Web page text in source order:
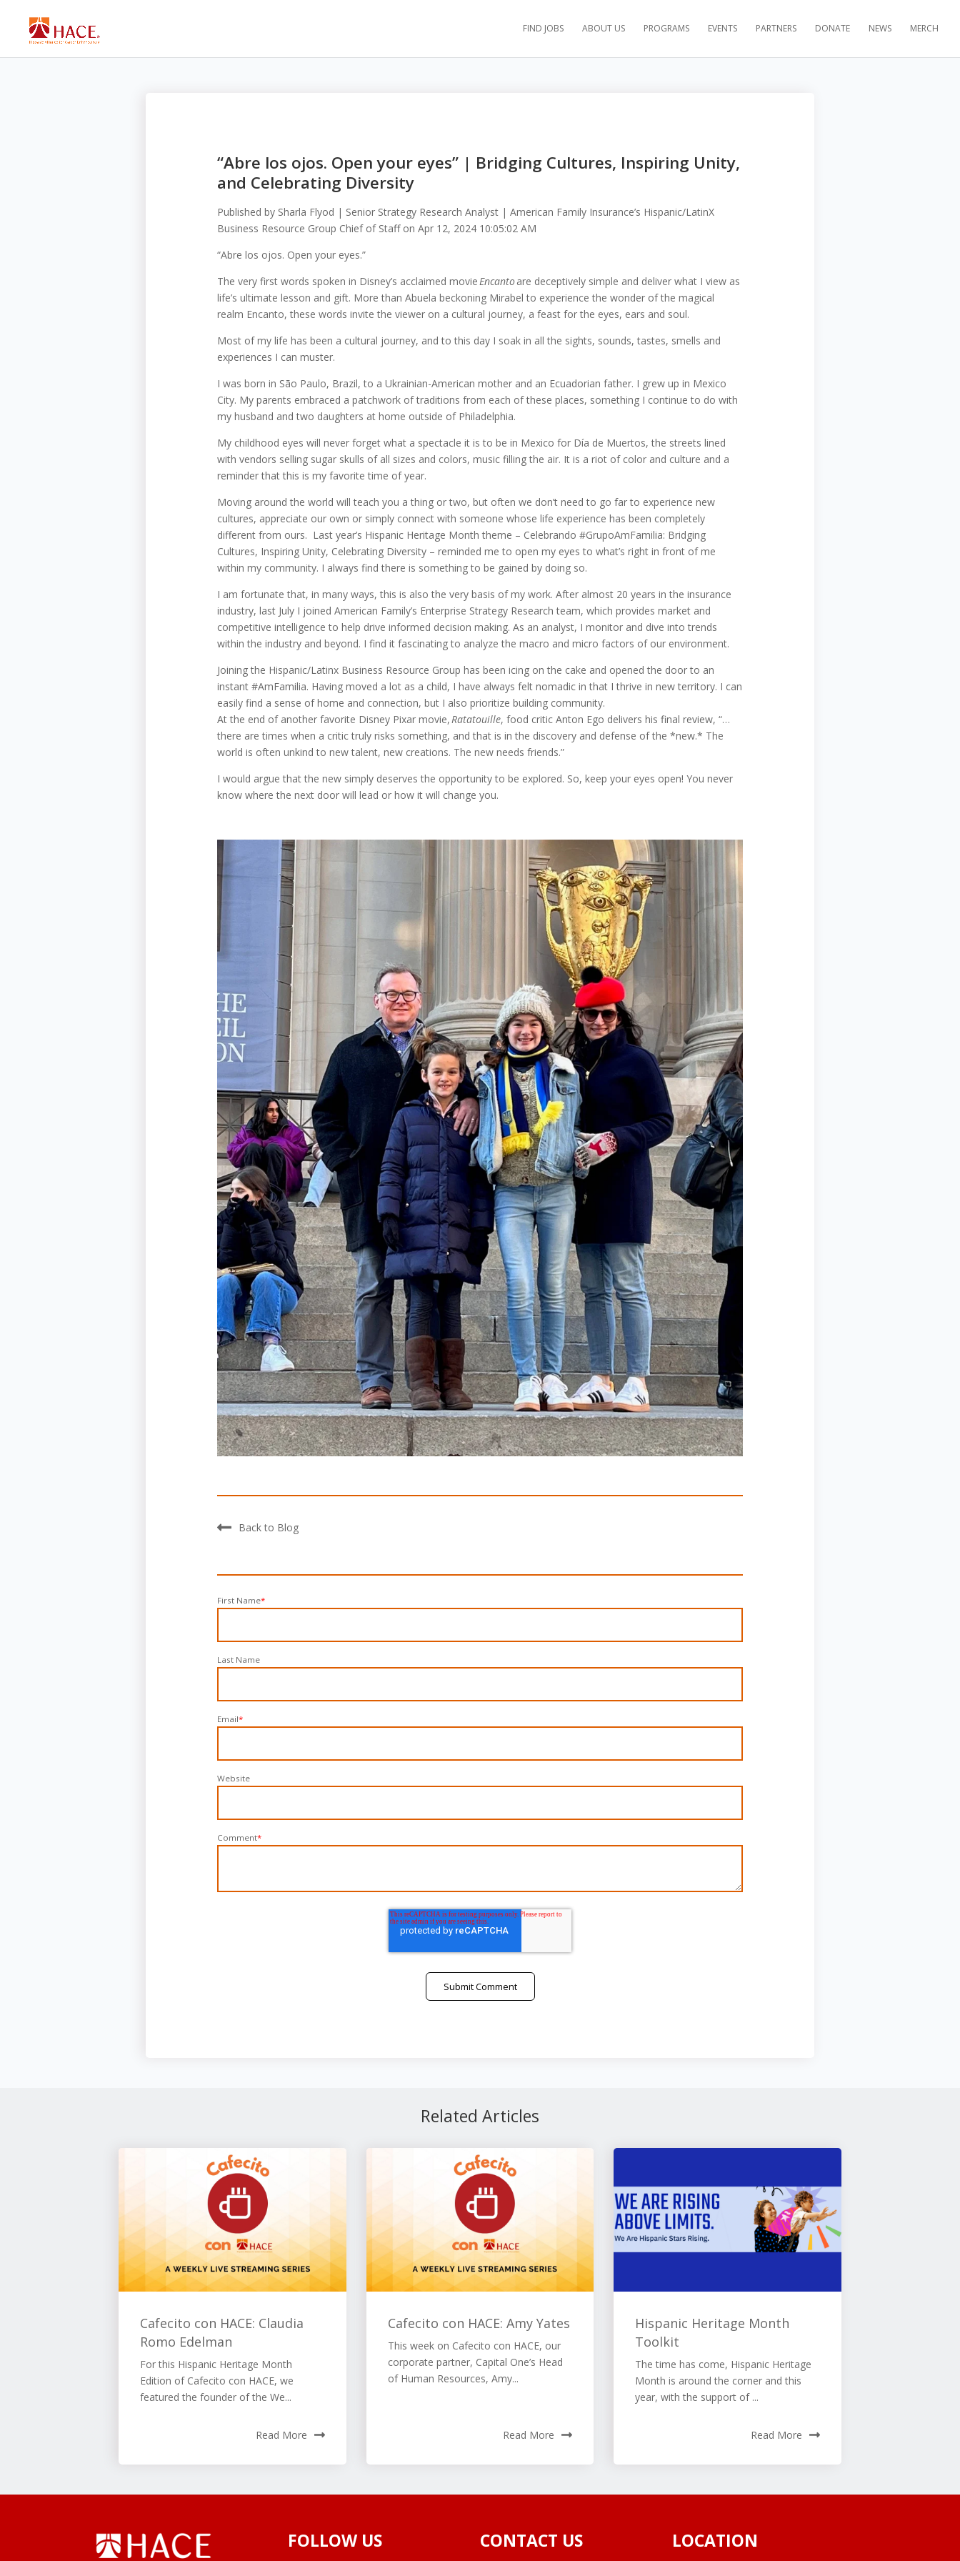
FIND JOBS ABOUT US PROGRAMS EVENTS PARTNERS DONATE NEWS MERCH
“Abre los ojos. Open your eyes” | Bridging Cultures, Inspiring Unity,
and Celebrating Diversity
Published by Sharla Flyod | Senior Strategy Research Analyst | American Family Insurance’s Hispanic/LatinX
Business Resource Group Chief of Staffon Apr 12, 2024 10:05:02 AM
“Abre los ojos. Open your eyes.”
The very first words spoken in Disney’s acclaimed movieEncantoare deceptively simple and deliver what I view as
life’s ultimate lesson and gift. More than Abuela beckoning Mirabel to experience the wonder of the magical
realm Encanto, these words invite the viewer on a cultural journey, a feast for the eyes, ears and soul.
Most of my life has been a cultural journey, and to this day I soak in all the sights, sounds, tastes, smells and
experiences I can muster.
I was born in São Paulo, Brazil, to a Ukrainian-American mother and an Ecuadorian father. I grew up in Mexico
City. My parents embraced a patchwork of traditions from each of these places, something I continue to do with
my husband and two daughters at home outside of Philadelphia.
My childhood eyes will never forget what a spectacle it is to be in Mexico for Día de Muertos, the streets lined
with vendors selling sugar skulls of all sizes and colors, music filling the air. It is a riot of color and culture and a
reminder that this is my favorite time of year.
Moving around the world will teach you a thing or two, but often we don’t need to go far to experience new
cultures, appreciate our own or simply connect with someone whose life experience has been completely
different from ours. Last year’s Hispanic Heritage Month theme – Celebrando #GrupoAmFamilia: Bridging
Cultures, Inspiring Unity, Celebrating Diversity – reminded me to open my eyes to what’s right in front of me
within my community. I always find there is something to be gained by doing so.
I am fortunate that, in many ways, this is also the very basis of my work. After almost 20 years in the insurance
industry, last July I joined American Family’s Enterprise Strategy Research team, which provides market and
competitive intelligence to help drive informed decision making. As an analyst, I monitor and dive into trends
within the industry and beyond. I find it fascinating to analyze the macro and micro factors of our environment.
Joining the Hispanic/Latinx Business Resource Group has been icing on the cake and opened the door to an
instant #AmFamilia. Having moved a lot as a child, I have always felt nomadic in that I thrive in new territory. I can
easily find a sense of home and connection, but I also prioritize building community.
At the end of another favorite Disney Pixar movie,Ratatouille, food critic Anton Ego delivers his final review, “…
there are times when a critic truly risks something, and that is in the discovery and defense of the *new.* The
world is often unkind to new talent, new creations. The new needs friends.”
I would argue that the new simply deserves the opportunity to be explored. So, keep your eyes open! You never
know where the next door will lead or how it will change you.
Back to Blog
First Name*
Last Name
Email*
Website
Comment*
Related Articles
Cafecito con HACE: Claudia
Romo Edelman
For this Hispanic Heritage Month
Edition of Cafecito con HACE, we
featured the founder of the We...
Read More
Cafecito con HACE: Amy Yates
This week on Cafecito con HACE, our
corporate partner, Capital One’s Head
of Human Resources, Amy...
Read More
Hispanic Heritage Month
Toolkit
The time has come, Hispanic Heritage
Month is around the corner and this
year, with the support of ...
Read More
FOLLOW US CONTACT US LOCATION